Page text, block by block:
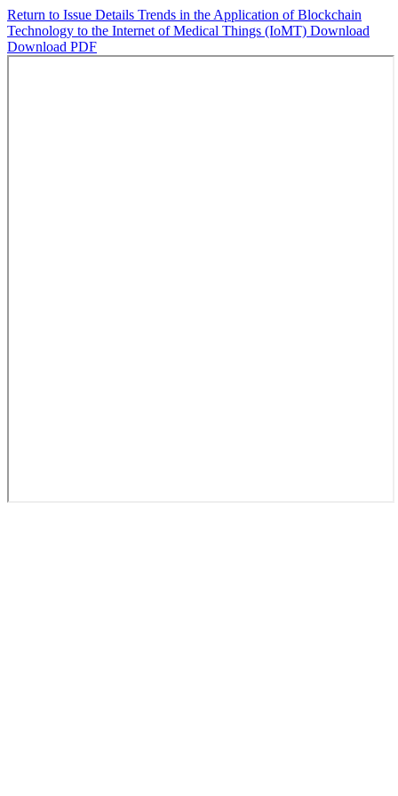
Return to Issue Details Trends in the Application of Blockchain
Technology to the Internet of Medical Things (IoMT) Download
Download PDF